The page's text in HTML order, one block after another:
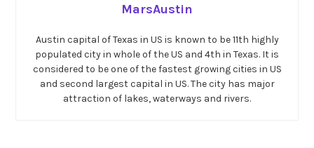
MarsAustin
Austin capital of Texas in US is known to be 11th highly
populated city in whole of the US and 4th in Texas. It is
considered to be one of the fastest growing cities in US
and second largest capital in US. The city has major
attraction of lakes, waterways and rivers.